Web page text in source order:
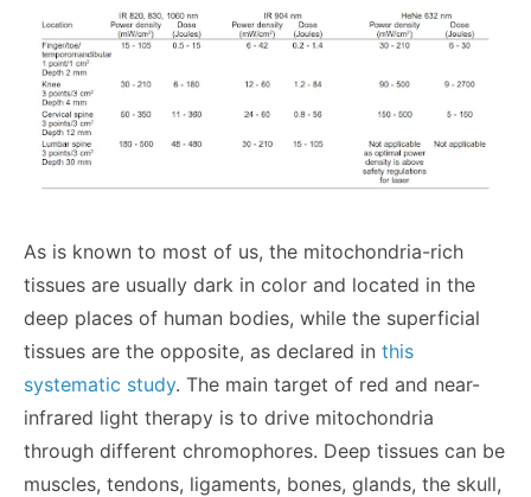
As is known to most of us, the mitochondria-rich
tissues are usually dark in color and located in the
deep places of human bodies, while the superficial
tissues are the opposite, as declared in this
systematic study. The main target of red and near-
infrared light therapy is to drive mitochondria
through different chromophores. Deep tissues can be
muscles, tendons, ligaments, bones, glands, the skull,